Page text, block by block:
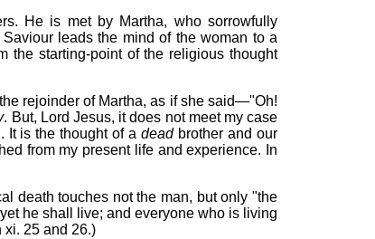
He is met by Martha, who sorrowfully
leads the mind of the woman to a
the starting-point of the religious thought
rejoinder of Martha, as if she said—"Oh!
. But, Lord Jesus, it does not meet my case
It is the thought of adead brother and our
from my present life and experience. In
death touches not the man, but only "the
he shall live; and everyone who is living
25 and 26.)